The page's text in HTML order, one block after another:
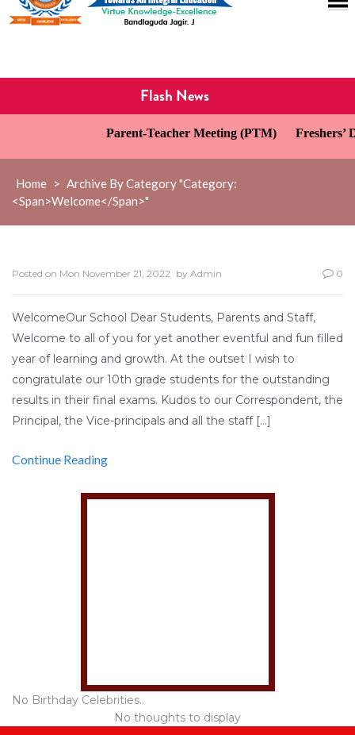
Flash News
Parent-Teacher Meeting (PTM) Freshers’
Home > Archive By Category "Category:
<span>Welcome</span>"
Posted on Mon November 21, 2022 by Admin 0
WelcomeOur School Dear Students, Parents and Staff,
Welcome to all of you for yet another eventful and fun filled
year of learning and growth. At the outset I wish to
congratulate our 10th grade students for the outstanding
results in their final exams. Kudos to our Correspondent, the
Principal, the Vice-principals and all the staff […]
Continue Reading
No Birthday Celebrities..
No thoughts to display